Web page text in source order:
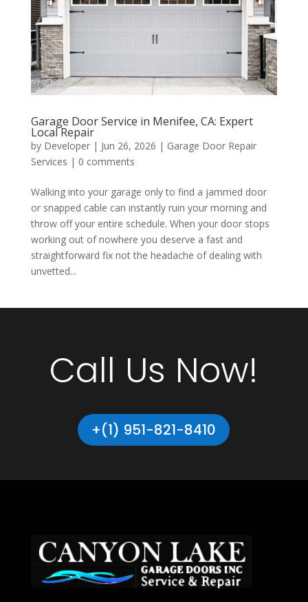
Garage Door Service in Menifee, CA: Expert
Local Repair
by Developer| Jun 26, 2026 | Garage Door Repair
Services | 0 comments
Walking into your garage only to find a jammed door
or snapped cable can instantly ruin your morning and
throw off your entire schedule. When your door stops
working out of nowhere you deserve a fast and
straightforward fix not the headache of dealing with
unvetted...
Call Us Now!
+(1) 951-821-8410